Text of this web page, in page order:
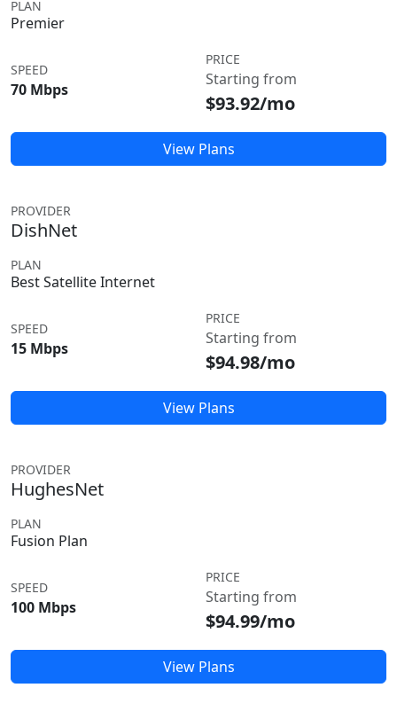
PLAN
Premier
SPEED
70 Mbps
PRICE
Starting from
$93.92/mo
View Plans
PROVIDER
DishNet
PLAN
Best Satellite Internet
SPEED
15 Mbps
PRICE
Starting from
$94.98/mo
View Plans
PROVIDER
HughesNet
PLAN
Fusion Plan
SPEED
100 Mbps
PRICE
Starting from
$94.99/mo
View Plans